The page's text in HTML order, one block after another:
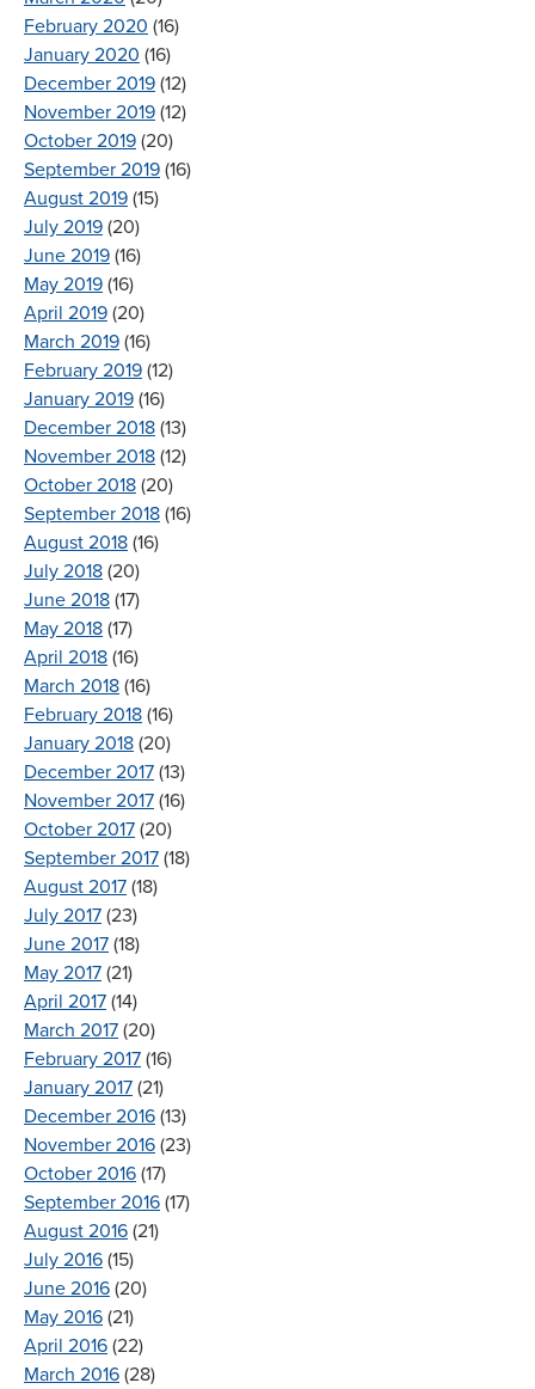
February 2020 (16)
January 2020 (16)
December 2019 (12)
November 2019 (12)
October 2019 (20)
September 2019 (16)
August 2019 (15)
July 2019 (20)
June 2019 (16)
May 2019 (16)
April 2019 (20)
March 2019 (16)
February 2019 (12)
January 2019 (16)
December 2018 (13)
November 2018 (12)
October 2018 (20)
September 2018 (16)
August 2018 (16)
July 2018 (20)
June 2018 (17)
May 2018 (17)
April 2018 (16)
March 2018 (16)
February 2018 (16)
January 2018 (20)
December 2017 (13)
November 2017 (16)
October 2017 (20)
September 2017 (18)
August 2017 (18)
July 2017 (23)
June 2017 (18)
May 2017 (21)
April 2017 (14)
March 2017 (20)
February 2017 (16)
January 2017 (21)
December 2016 (13)
November 2016 (23)
October 2016 (17)
September 2016 (17)
August 2016 (21)
July 2016 (15)
June 2016 (20)
May 2016 (21)
April 2016 (22)
March 2016 (28)